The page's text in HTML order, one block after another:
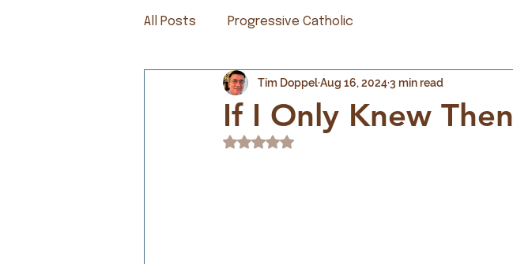
All Posts Progressive Catholic
If I Only Knew Then
Tim DoppelAug 16, 20243 min read
Rated NaN out of 5 stars.